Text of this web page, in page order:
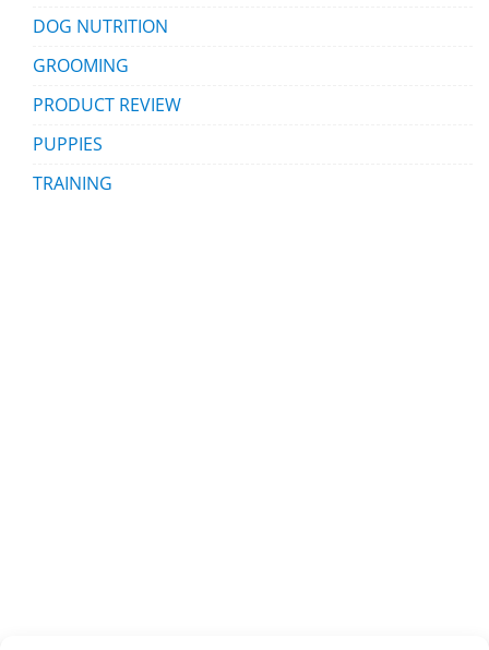
DOG NUTRITION
GROOMING
PRODUCT REVIEW
PUPPIES
TRAINING